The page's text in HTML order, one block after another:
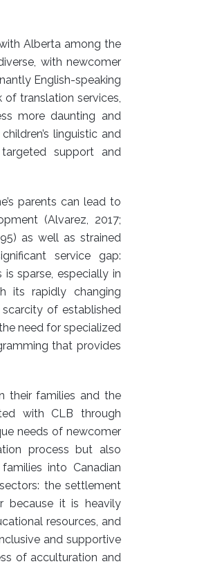
Alberta among the
with newcomer
English-speaking
translation services,
more daunting and
linguistic and
support and
parents can lead to
(Alvarez, 2017;
as well as strained
service gap:
sparse, especially in
its rapidly changing
scarcity of established
need for specialized
that provides
their families and the
with CLB through
needs of newcomer
process but also
into Canadian
the settlement
because it is heavily
resources, and
and supportive
of acculturation and